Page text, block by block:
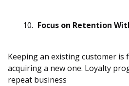
Focus on Retention
Keeping an existing customer is
acquiring a new one. Loyalty
repeat business